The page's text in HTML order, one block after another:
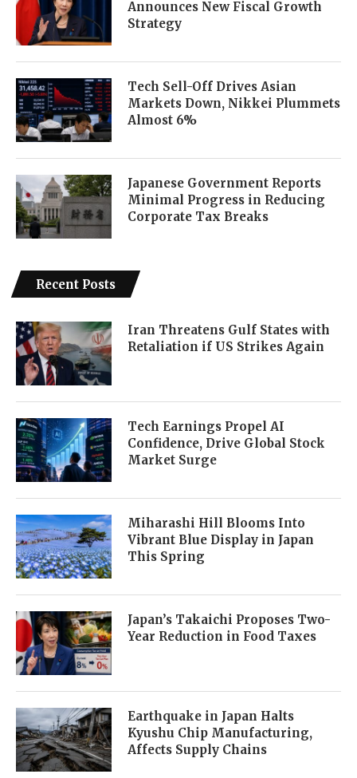
Announces New Fiscal Growth
Strategy
Tech Sell-Off Drives Asian
Markets Down, Nikkei Plummets
Almost 6%
Japanese Government Reports
Minimal Progress in Reducing
Corporate Tax Breaks
Recent Posts
Iran Threatens Gulf States with
Retaliation if US Strikes Again
Tech Earnings Propel AI
Confidence, Drive Global Stock
Market Surge
Miharashi Hill Blooms Into
Vibrant Blue Display in Japan
This Spring
Japan’s Takaichi Proposes Two-
Year Reduction in Food Taxes
Earthquake in Japan Halts
Kyushu Chip Manufacturing,
Affects Supply Chains